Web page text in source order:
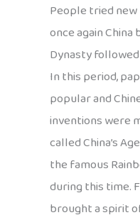
People tried new
once again China
Dynasty
In this period,
popular and
inventions were
called China’s
the famous
during this time.
brought a spirit